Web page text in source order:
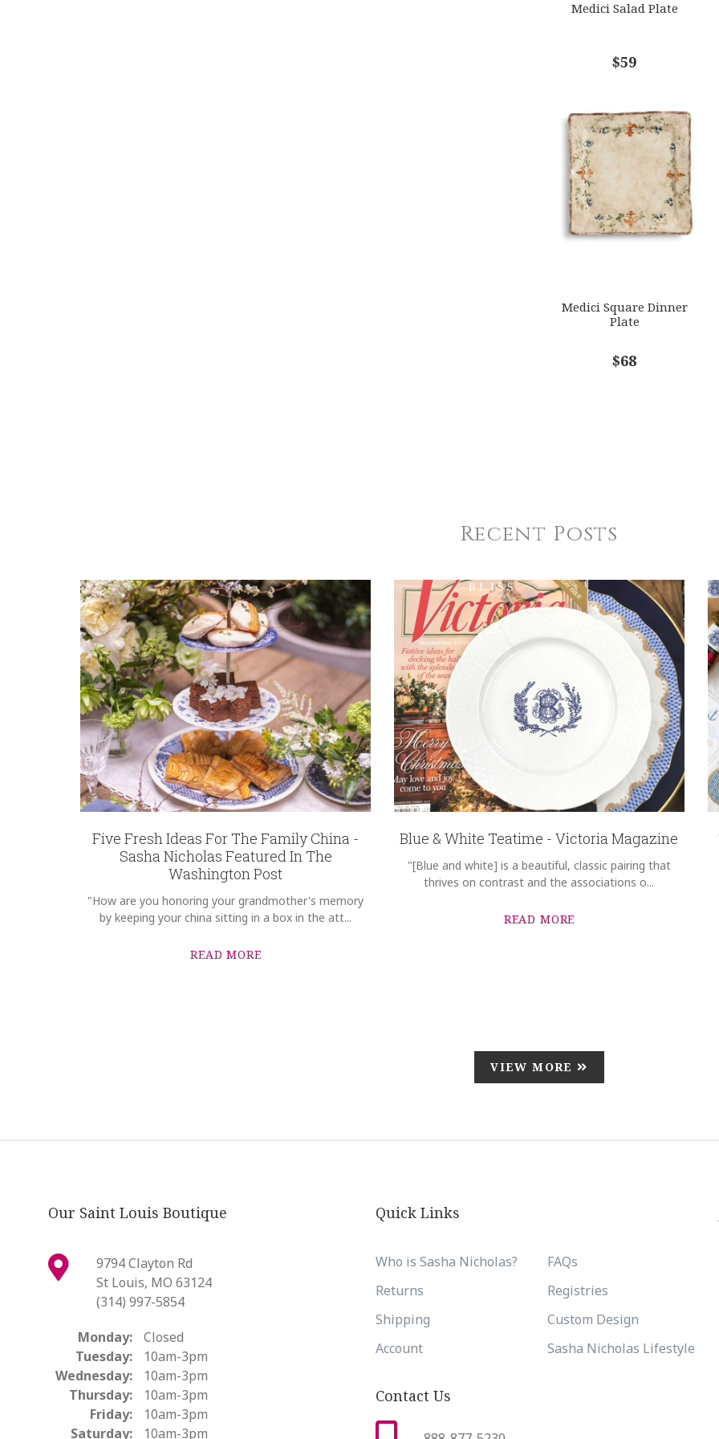
Medici Salad Plate
$59
Medici Square Dinner
Plate
$68
Recent Posts
Five Fresh Ideas For The Family China -
Sasha Nicholas Featured In The
Washington Post
"How are you honoring your grandmother's memory
by keeping your china sitting in a box in the att...
READ MORE
Blue & White Teatime - Victoria Magazine
"[Blue and white] is a beautiful, classic pairing that
thrives on contrast and the associations o...
READ MORE
VIEW MORE
Our Saint Louis Boutique
9794 Clayton Rd
St Louis, MO 63124
(314) 997-5854
Monday:
Closed
Tuesday:
10am-3pm
Wednesday:
10am-3pm
Thursday:
10am-3pm
Friday:
10am-3pm
Saturday:
10am-3pm
Quick Links
Who is Sasha Nicholas?
FAQs
Returns
Registries
Shipping
Custom Design
Account
Sasha Nicholas Lifestyle
Contact Us